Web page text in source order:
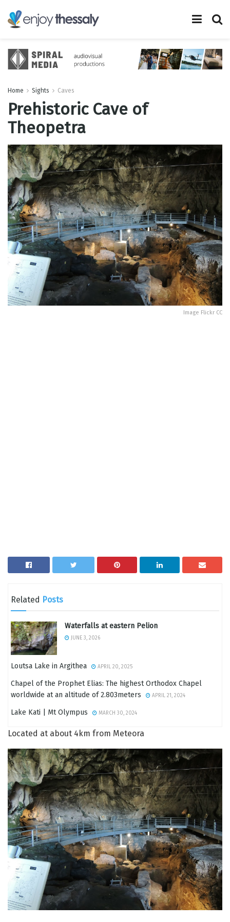
Home Sights Caves
Prehistoric Cave of
Theopetra
Image Flickr CC
Related Posts
Waterfalls at eastern Pelion
JUNE 3, 2026
Loutsa Lake in Argithea APRIL 20, 2025
Chapel of the Prophet Elias: The highest Orthodox Chapel
worldwide at an altitude of 2.803meters
APRIL 21, 2024
Lake Kati | Mt Olympus MARCH 30, 2024
Located at about 4km from Meteora